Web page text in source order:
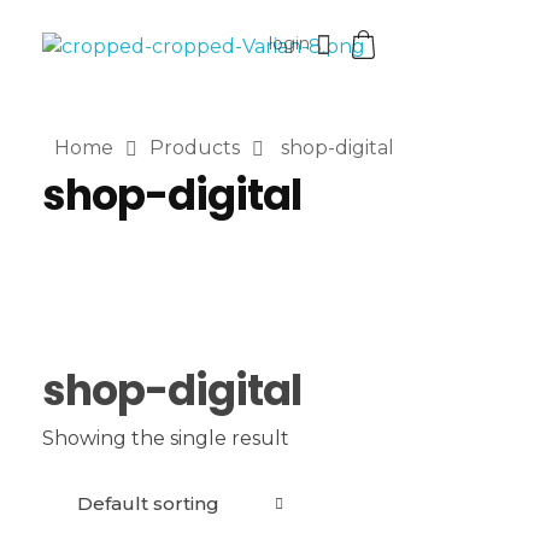
login
Home Products shop-digital
shop-digital
shop-digital
Showing the single result